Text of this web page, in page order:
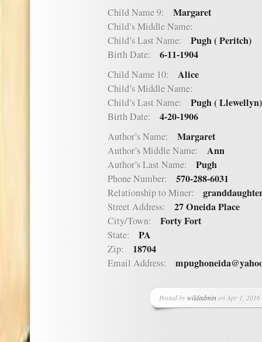
Child Name 9: Margaret
Child’s Middle Name:
Child’s Last Name: Pugh ( Peritch)
Birth Date: 6-11-1904
Child Name 10: Alice
Child’s Middle Name:
Child’s Last Name: Pugh ( Llewellyn)
Birth Date: 4-20-1906
Author’s Name: Margaret
Author’s Middle Name: Ann
Author’s Last Name: Pugh
Phone Number: 570-288-6031
Relationship to Miner:
Street Address: 27 Oneida Place
City/Town: Forty Fort
State: PA
Zip: 18704
Email Address:
Posted bywildadminon Apr 1,